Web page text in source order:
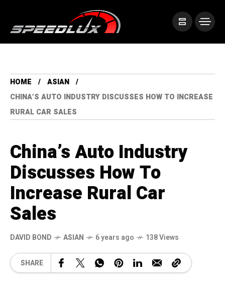
HOME
ASIAN
CHINA’S AUTO INDUSTRY DISCUSSES HOW TO INCREASE
RURAL CAR SALES
China’s Auto Industry
Discusses How To
Increase Rural Car
Sales
DAVID BOND ASIAN 6 years ago 138 Views
SHARE